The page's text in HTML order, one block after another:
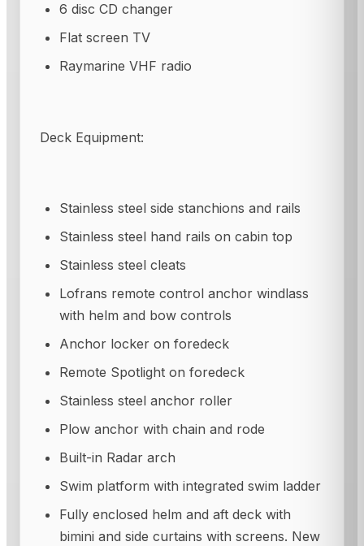
6 disc CD changer
Flat screen TV
Raymarine VHF radio
Deck Equipment:
Stainless steel side stanchions and rails
Stainless steel hand rails on cabin top
Stainless steel cleats
Lofrans remote control anchor windlass
with helm and bow controls
Anchor locker on foredeck
Remote Spotlight on foredeck
Stainless steel anchor roller
Plow anchor with chain and rode
Built-in Radar arch
Swim platform with integrated swim ladder
Fully enclosed helm and aft deck with
bimini and side curtains with screens. New